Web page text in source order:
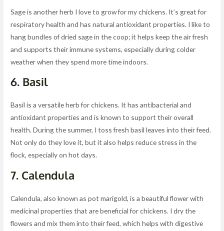
Sage is another herb I love to grow for my chickens. It’s great for
respiratory health and has natural antioxidant properties. I like to
hang bundles of dried sage in the coop; it helps keep the air fresh
and supports their immune systems, especially during colder
weather when they spend more time indoors.
6. Basil
Basil is a versatile herb for chickens. It has antibacterial and
antioxidant properties and is known to support their overall
health. During the summer, I toss fresh basil leaves into their feed.
Not only do they love it, but it also helps reduce stress in the
flock, especially on hot days.
7. Calendula
Calendula, also known as pot marigold, is a beautiful flower with
medicinal properties that are beneficial for chickens. I dry the
flowers and mix them into their feed, which helps with digestive